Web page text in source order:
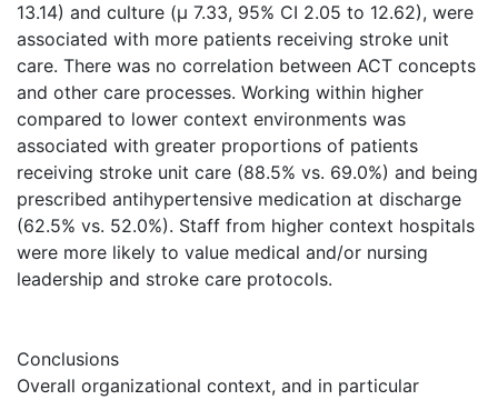
13.14) and culture (μ 7.33, 95% CI 2.05 to 12.62), were
associated with more patients receiving stroke unit
care. There was no correlation between ACT concepts
and other care processes. Working within higher
compared to lower context environments was
associated with greater proportions of patients
receiving stroke unit care (88.5% vs. 69.0%) and being
prescribed antihypertensive medication at discharge
(62.5% vs. 52.0%). Staff from higher context hospitals
were more likely to value medical and/or nursing
leadership and stroke care protocols.
Conclusions
Overall organizational context, and in particular